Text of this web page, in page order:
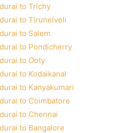
to Trichy
to Tirunelveli
to Salem
to Pondicherry
to Ooty
to Kodaikanal
to Kanyakumari
to Coimbatore
to Chennai
to Bangalore